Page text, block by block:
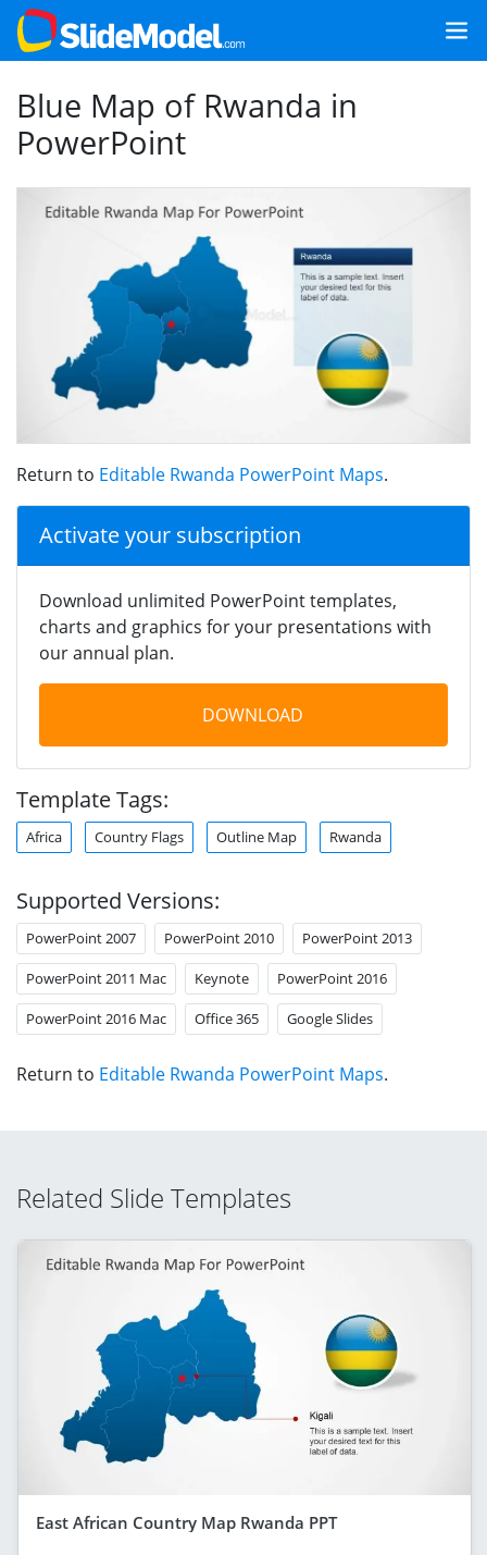
Blue Map of Rwanda in
PowerPoint
Return to Editable Rwanda PowerPoint Maps.
Activate your subscription
Download unlimited PowerPoint templates,
charts and graphics for your presentations with
our annual plan.
DOWNLOAD
Template Tags:
Africa Country Flags Outline Map Rwanda
Supported Versions:
PowerPoint 2007 PowerPoint 2010 PowerPoint 2013
PowerPoint 2011 Mac Keynote PowerPoint 2016
PowerPoint 2016 Mac Office 365 Google Slides
Return to Editable Rwanda PowerPoint Maps.
Related Slide Templates
East African Country Map Rwanda PPT